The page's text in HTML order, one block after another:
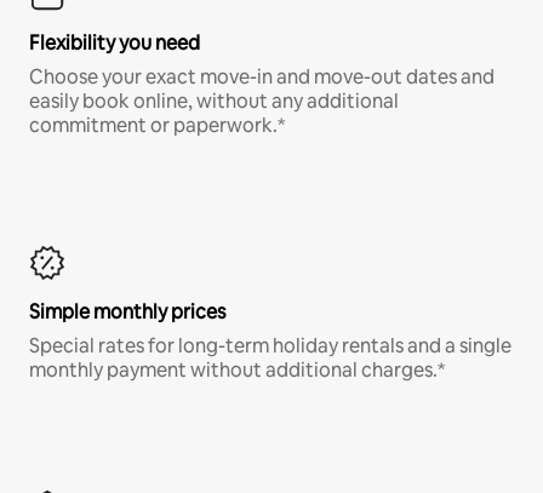
Flexibility you need
Choose your exact move-in and move-out dates and
easily book online, without any additional
commitment or paperwork.*
Simple monthly prices
Special rates for long-term holiday rentals and a single
monthly payment without additional charges.*